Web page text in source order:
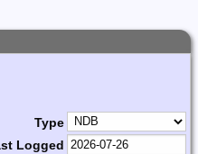
Type
Logged